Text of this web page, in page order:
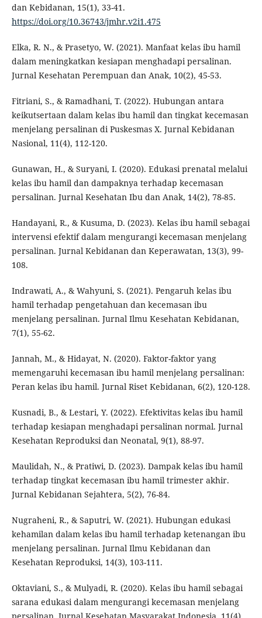
dan Kebidanan, 15(1), 33-41.
https://doi.org/10.36743/jmhr.v2i1.475
Elka, R. N., & Prasetyo, W. (2021). Manfaat kelas ibu hamil
dalam meningkatkan kesiapan menghadapi persalinan.
Jurnal Kesehatan Perempuan dan Anak, 10(2), 45-53.
Fitriani, S., & Ramadhani, T. (2022). Hubungan antara
keikutsertaan dalam kelas ibu hamil dan tingkat kecemasan
menjelang persalinan di Puskesmas X. Jurnal Kebidanan
Nasional, 11(4), 112-120.
Gunawan, H., & Suryani, I. (2020). Edukasi prenatal melalui
kelas ibu hamil dan dampaknya terhadap kecemasan
persalinan. Jurnal Kesehatan Ibu dan Anak, 14(2), 78-85.
Handayani, R., & Kusuma, D. (2023). Kelas ibu hamil sebagai
intervensi efektif dalam mengurangi kecemasan menjelang
persalinan. Jurnal Kebidanan dan Keperawatan, 13(3), 99-
108.
Indrawati, A., & Wahyuni, S. (2021). Pengaruh kelas ibu
hamil terhadap pengetahuan dan kecemasan ibu
menjelang persalinan. Jurnal Ilmu Kesehatan Kebidanan,
7(1), 55-62.
Jannah, M., & Hidayat, N. (2020). Faktor-faktor yang
memengaruhi kecemasan ibu hamil menjelang persalinan:
Peran kelas ibu hamil. Jurnal Riset Kebidanan, 6(2), 120-128.
Kusnadi, B., & Lestari, Y. (2022). Efektivitas kelas ibu hamil
terhadap kesiapan menghadapi persalinan normal. Jurnal
Kesehatan Reproduksi dan Neonatal, 9(1), 88-97.
Maulidah, N., & Pratiwi, D. (2023). Dampak kelas ibu hamil
terhadap tingkat kecemasan ibu hamil trimester akhir.
Jurnal Kebidanan Sejahtera, 5(2), 76-84.
Nugraheni, R., & Saputri, W. (2021). Hubungan edukasi
kehamilan dalam kelas ibu hamil terhadap ketenangan ibu
menjelang persalinan. Jurnal Ilmu Kebidanan dan
Kesehatan Reproduksi, 14(3), 103-111.
Oktaviani, S., & Mulyadi, R. (2020). Kelas ibu hamil sebagai
sarana edukasi dalam mengurangi kecemasan menjelang